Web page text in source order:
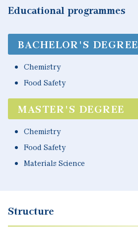
Educational programmes
BACHELOR'S DEGREE
Chemistry
Food Safety
MASTER'S DEGREE
Chemistry
Food Safety
Materials Science
Structure